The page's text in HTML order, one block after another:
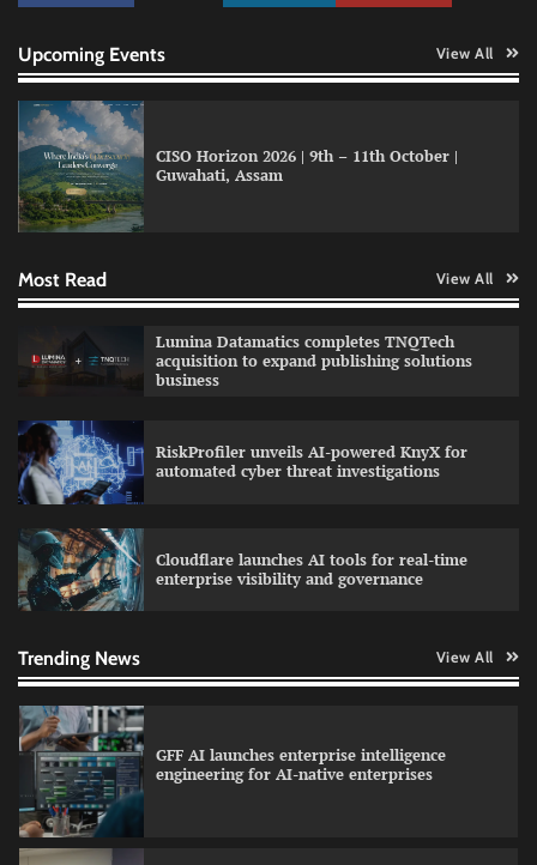
Upcoming Events View All
CISO Horizon 2026 | 9th – 11th October |
Guwahati, Assam
Most Read View All
Lumina Datamatics completes TNQTech
acquisition to expand publishing solutions
business
RiskProfiler unveils AI-powered KnyX for
automated cyber threat investigations
Cloudflare launches AI tools for real-time
enterprise visibility and governance
Trending News View All
GFF AI launches enterprise intelligence
education with faculty training initiative
Data Science Wizards unveils AI partnership
GFF AI launches enterprise intelligence
engineering for AI-native enterprises